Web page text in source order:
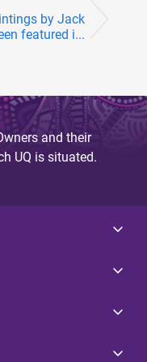
by Jack
featured i...
and their
UQ is situated.